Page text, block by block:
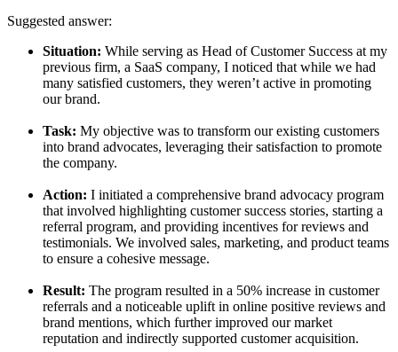
Suggested answer:
Situation: While serving as Head of Customer Success at my
previous firm, a SaaS company, I noticed that while we had
many satisfied customers, they weren’t active in promoting
our brand.
Task: My objective was to transform our existing customers
into brand advocates, leveraging their satisfaction to promote
the company.
Action: I initiated a comprehensive brand advocacy program
that involved highlighting customer success stories, starting a
referral program, and providing incentives for reviews and
testimonials. We involved sales, marketing, and product teams
to ensure a cohesive message.
Result: The program resulted in a 50% increase in customer
referrals and a noticeable uplift in online positive reviews and
brand mentions, which further improved our market
reputation and indirectly supported customer acquisition.